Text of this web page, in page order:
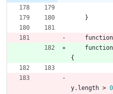
}
function
function
{
y. length > 0